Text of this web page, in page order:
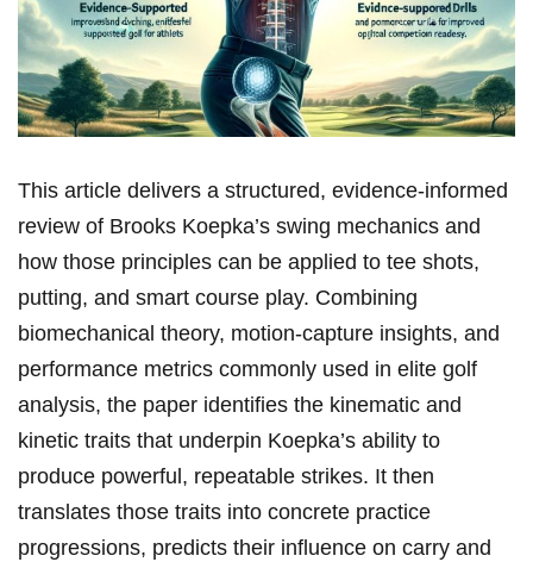
This article‍ delivers a structured, evidence-informed
review of Brooks Koepka’s swing mechanics⁢ and
how those ‌principles⁢ can be⁣ applied to tee⁢ shots,
putting, and smart course play. Combining
⁢biomechanical theory, ​motion‑capture ​insights, and
performance metrics ‍commonly used in elite golf
analysis, ⁤the paper identifies the kinematic and
⁢kinetic traits that underpin Koepka’s​ ability to
produce powerful, repeatable strikes. It then
translates ⁣those‍ traits into concrete practice
progressions, ‌predicts their influence⁢ on carry and ​